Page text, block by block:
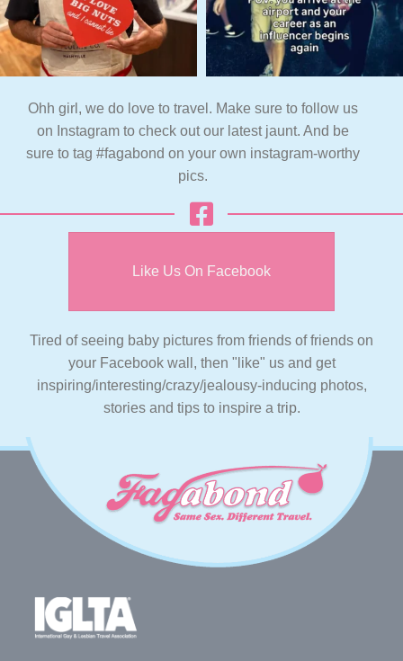
Ohh girl, we do love to travel. Make sure to follow us
on Instagram to check out our latest jaunt. And be
sure to tag #fagabond on your own instagram-worthy
pics.
Like Us On Facebook
Tired of seeing baby pictures from friends of friends on
your Facebook wall, then "like" us and get
inspiring/interesting/crazy/jealousy-inducing photos,
stories and tips to inspire a trip.